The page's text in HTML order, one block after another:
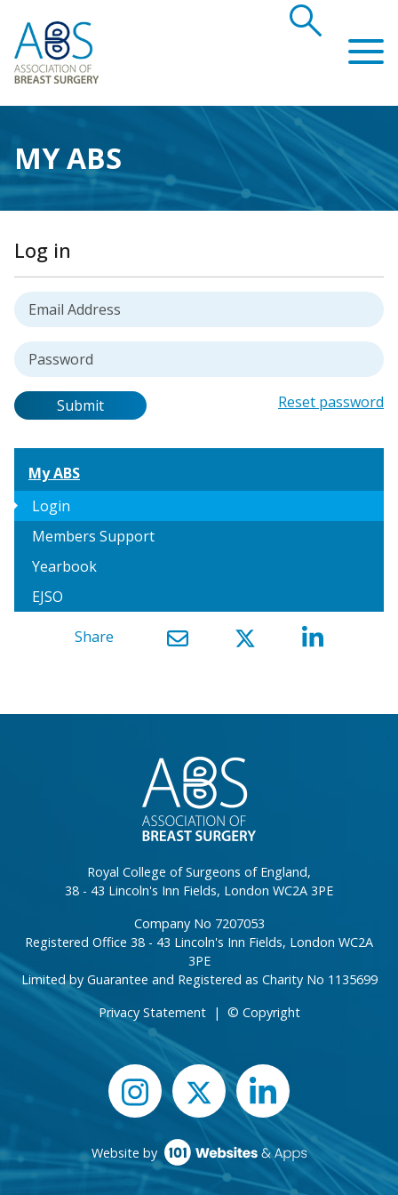
Association of Breast Surgerysearch
MY ABS
Log in
Username
PasswordSubmit Reset password
My ABS
arrow_right
Login
Members Support
Yearbook
EJSO
Share
Royal College of Surgeons of England,
38 - 43 Lincoln's Inn Fields, London WC2A 3PE
Company No 7207053
Registered Office 38 - 43 Lincoln's Inn Fields, London WC2A
3PE
Limited by Guarantee and Registered as Charity No 1135699
Privacy Statement
| © Copyright
Website by